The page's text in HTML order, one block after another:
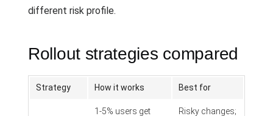
different risk profile.
Rollout strategies compared
Strategy How it works Best for
1-5% users get
Risky changes;